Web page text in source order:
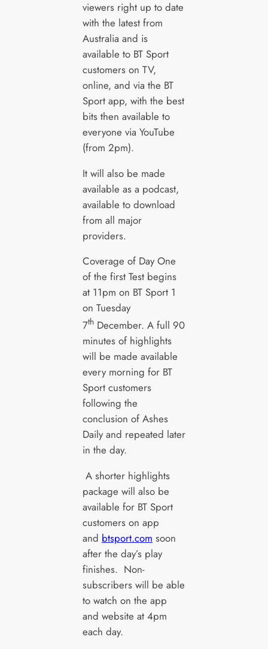
viewers right up to date
with the latest from
Australia and is
available to BT Sport
customers on TV,
online, and via the BT
Sport app, with the best
bits then available to
everyone via YouTube
(from 2pm).
It will also be made
available as a podcast,
available to download
from all major
providers.
Coverage of Day One
of the first Test begins
at 11pm on BT Sport 1
on Tuesday
7thDecember. A full 90
minutes of highlights
will be made available
every morning for BT
Sport customers
following the
conclusion of Ashes
Daily and repeated later
in the day.
A shorter highlights
package will also be
available for BT Sport
customers on app
and btsport.com soon
after the day’s play
finishes. Non-
subscribers will be able
to watch on the app
and website at 4pm
each day.